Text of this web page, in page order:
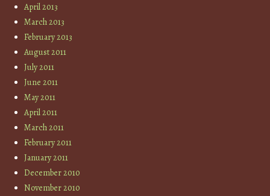
April 2013
March 2013
February 2013
August 2011
July 2011
June 2011
May 2011
April 2011
March 2011
February 2011
January 2011
December 2010
November 2010